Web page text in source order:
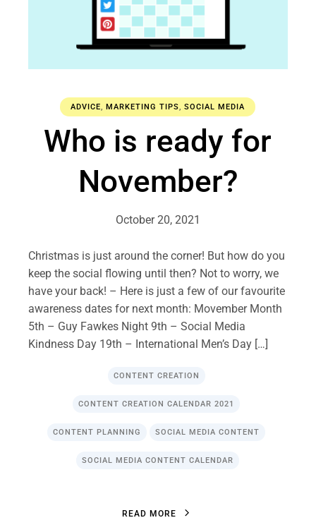
ADVICE,MARKETING TIPS,SOCIAL MEDIA
Who is ready for
November?
October 20, 2021
Christmas is just around the corner! But how do you
keep the social flowing until then? Not to worry, we
have your back! – Here is just a few of our favourite
awareness dates for next month: Movember Month
5th – Guy Fawkes Night 9th – Social Media
Kindness Day 19th – International Men’s Day […]
CONTENT CREATION
CONTENT CREATION CALENDAR 2021
CONTENT PLANNING SOCIAL MEDIA CONTENT
SOCIAL MEDIA CONTENT CALENDAR
READ MORE